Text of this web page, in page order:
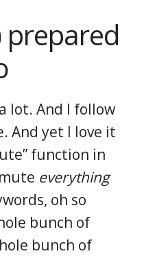
prepared
lot. And I follow
And yet I love it
function in
everything
oh so
bunch of
bunch of